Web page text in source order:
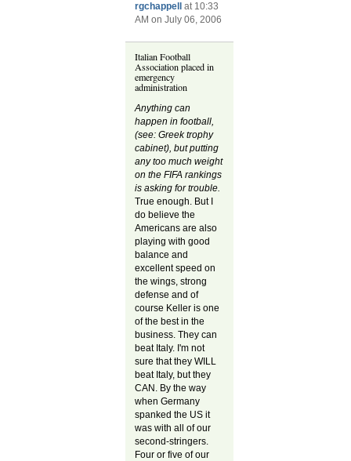
rgchappell
at 10:33
AM on July 06, 2006
Italian Football
Association placed in
emergency
administration
Anything can
happen in football,
(see: Greek trophy
cabinet), but putting
any too much weight
on the FIFA rankings
is asking for trouble.
True enough. But I
do believe the
Americans are also
playing with good
balance and
excellent speed on
the wings, strong
defense and of
course Keller is one
of the best in the
business. They can
beat Italy. I'm not
sure that they WILL
beat Italy, but they
CAN. By the way
when Germany
spanked the US it
was with all of our
second-stringers.
Four or five of our